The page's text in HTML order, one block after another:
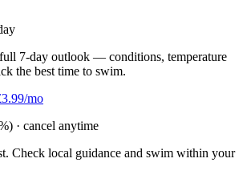
7-day outlook — conditions, temperature
the best time to swim.
mo
· cancel anytime
Check local guidance and swim within your